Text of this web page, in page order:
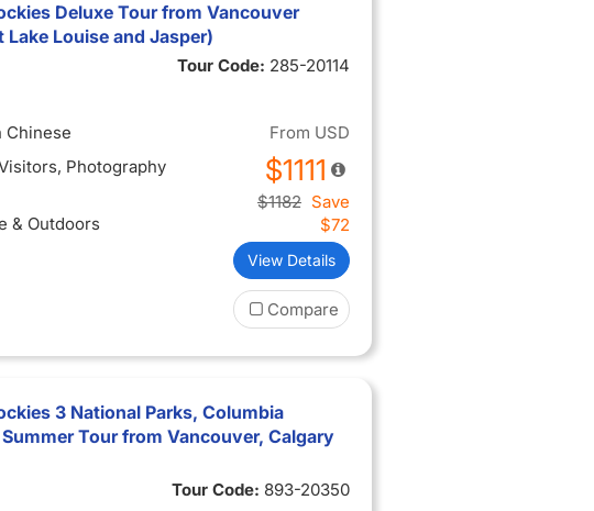
Deluxe Tour from Vancouver
Louise and Jasper)
Tour Code: 285-20114
Chinese
, Photography
& Outdoors
From USD
$1111
$1182 Save
$72
View Details
Compare
3 National Parks, Columbia
Tour from Vancouver, Calgary
Tour Code: 893-20350